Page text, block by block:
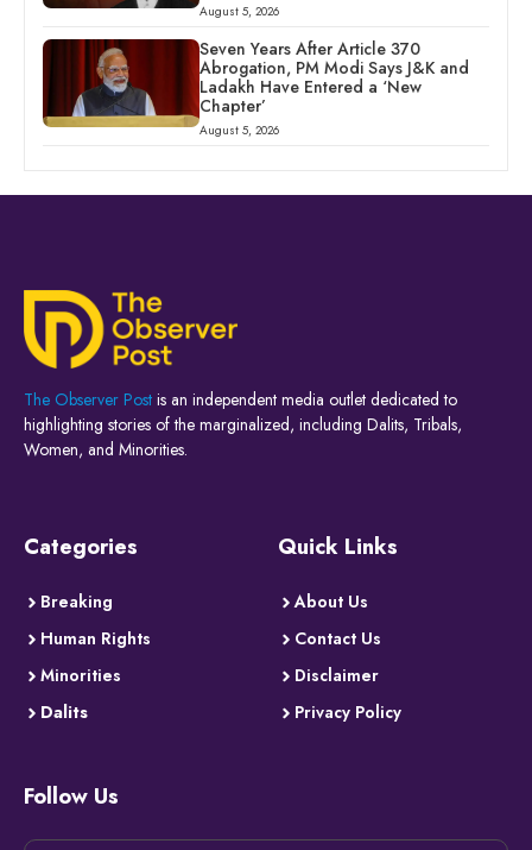
August 5, 2026
Seven Years After Article 370
Abrogation, PM Modi Says J&K and
Ladakh Have Entered a ‘New
Chapter’
August 5, 2026
The Observer Post is an independent media outlet dedicated to
highlighting stories of the marginalized, including Dalits, Tribals,
Women, and Minorities.
Categories
Breaking
Human Rights
Minorities
Dalits
Quick Links
About Us
Contact Us
Disclaimer
Privacy Policy
Follow Us